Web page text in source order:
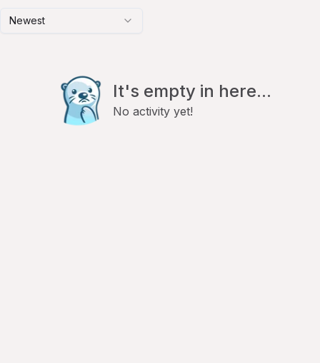
Newest
It's empty in here...
No activity yet!